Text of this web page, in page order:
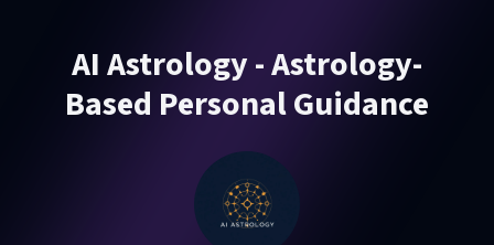
AI Astrology - Astrology-
Based Personal Guidance